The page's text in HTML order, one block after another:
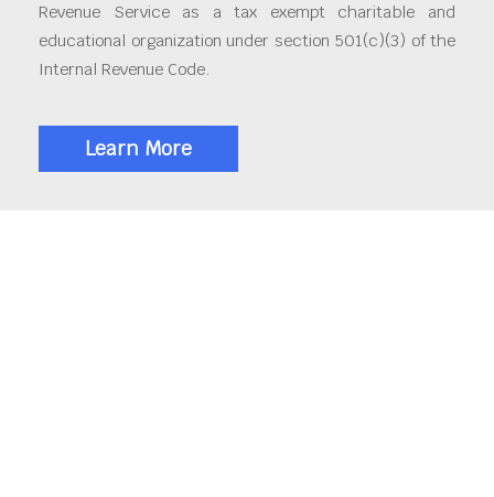
Revenue Service as a tax exempt charitable and
educational organization under section 501(c)(3) of the
Internal Revenue Code.
Learn More